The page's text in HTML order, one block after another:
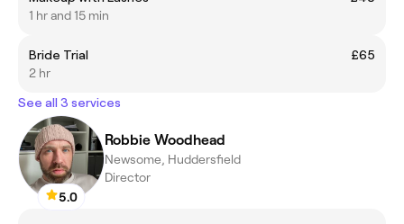
1 hr and 15 min
Bride Trial
£65
2 hr
See all 3 services
5.0
Robbie Woodhead
Newsome, Huddersfield
Director